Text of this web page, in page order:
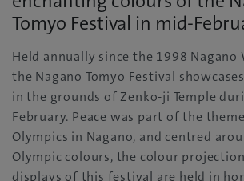
Tomyo Festival in mid-
Held annually since the 1998 Nagano
the Nagano Tomyo Festival
in the grounds of Zenko-ji Temple
February. Peace was part of the
Olympics in Nagano, and centred
Olympic colours, the colour
displays of this festival are held in